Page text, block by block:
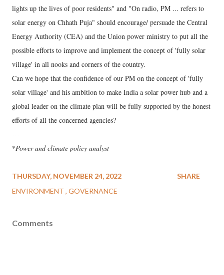
lights up the lives of poor residents" and "On radio, PM ... refers to
solar energy on Chhath Puja" should encourage/ persuade the Central
Energy Authority (CEA) and the Union power ministry to put all the
possible efforts to improve and implement the concept of 'fully solar
village' in all nooks and corners of the country.
Can we hope that the confidence of our PM on the concept of 'fully
solar village' and his ambition to make India a solar power hub and a
global leader on the climate plan will be fully supported by the honest
efforts of all the concerned agencies?
---
*Power and climate policy analyst
THURSDAY, NOVEMBER 24, 2022
ENVIRONMENT GOVERNANCE
SHARE
Comments